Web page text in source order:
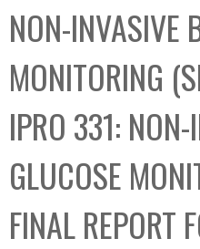
C
o
l
l
e
c
t
i
o
n
NON-INVASIVE
MONITORING
IPRO 331:
GLUCOSE
FINAL REPORT